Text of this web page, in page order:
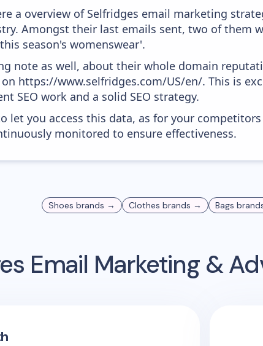
a overview of Selfridges email marketing
Amongst their last emails sent, two of them
season's womenswear'.
note as well, about their whole domain
on https://www.selfridges.com/US/en/. This is
SEO work and a solid SEO strategy.
let you access this data, as for your
monitored to ensure effectiveness.
Shoes brands → Clothes brands → Bags
Email Marketing &